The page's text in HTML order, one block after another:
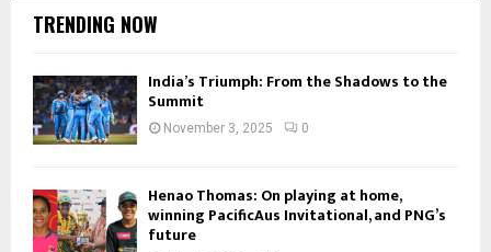
TRENDING NOW
India’s Triumph: From the Shadows to the
Summit
November 3, 2025 0
Henao Thomas: On playing at home,
winning PacificAus Invitational, and PNG’s
future